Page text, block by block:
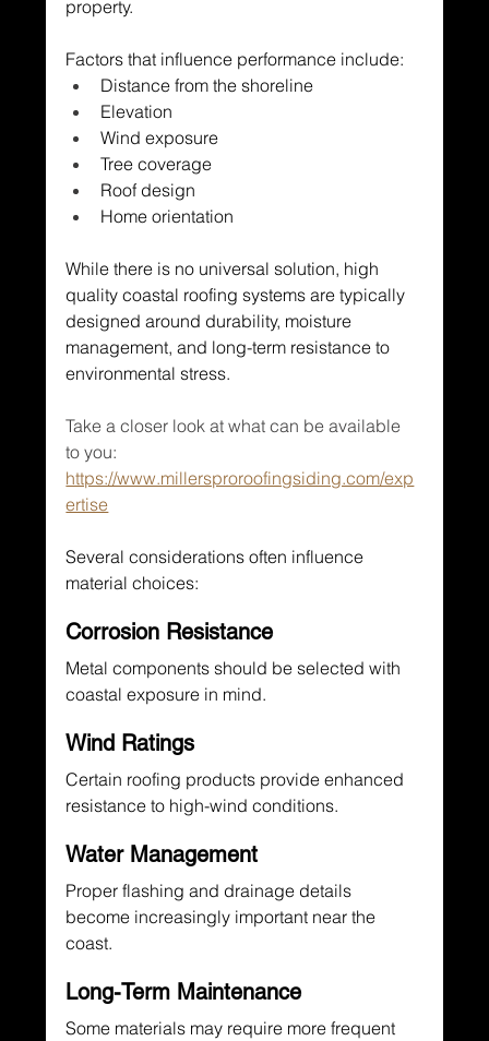
property.
Factors that influence performance include:
Distance from the shoreline
Elevation
Wind exposure
Tree coverage
Roof design
Home orientation
While there is no universal solution, high
quality coastal roofing systems are typically
designed around durability, moisture
management, and long-term resistance to
environmental stress.
Take a closer look at what can be available
to you:
https://www.millersproroofingsiding.com/exp
ertise
Several considerations often influence
material choices:
Corrosion Resistance
Metal components should be selected with
coastal exposure in mind.
Wind Ratings
Certain roofing products provide enhanced
resistance to high-wind conditions.
Water Management
Proper flashing and drainage details
become increasingly important near the
coast.
Long-Term Maintenance
Some materials may require more frequent